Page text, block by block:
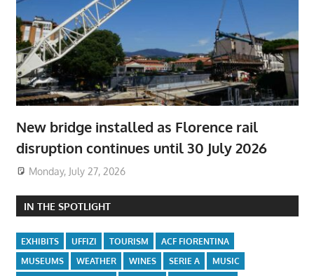
New bridge installed as Florence rail
disruption continues until 30 July 2026
Monday, July 27, 2026
IN THE SPOTLIGHT
EXHIBITS UFFIZI TOURISM
ACF FIORENTINA
MUSEUMS
WEATHER WINES SERIE A
MUSIC